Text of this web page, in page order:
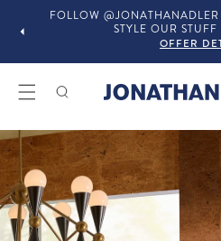
IN-STORE
OFFER
Modern